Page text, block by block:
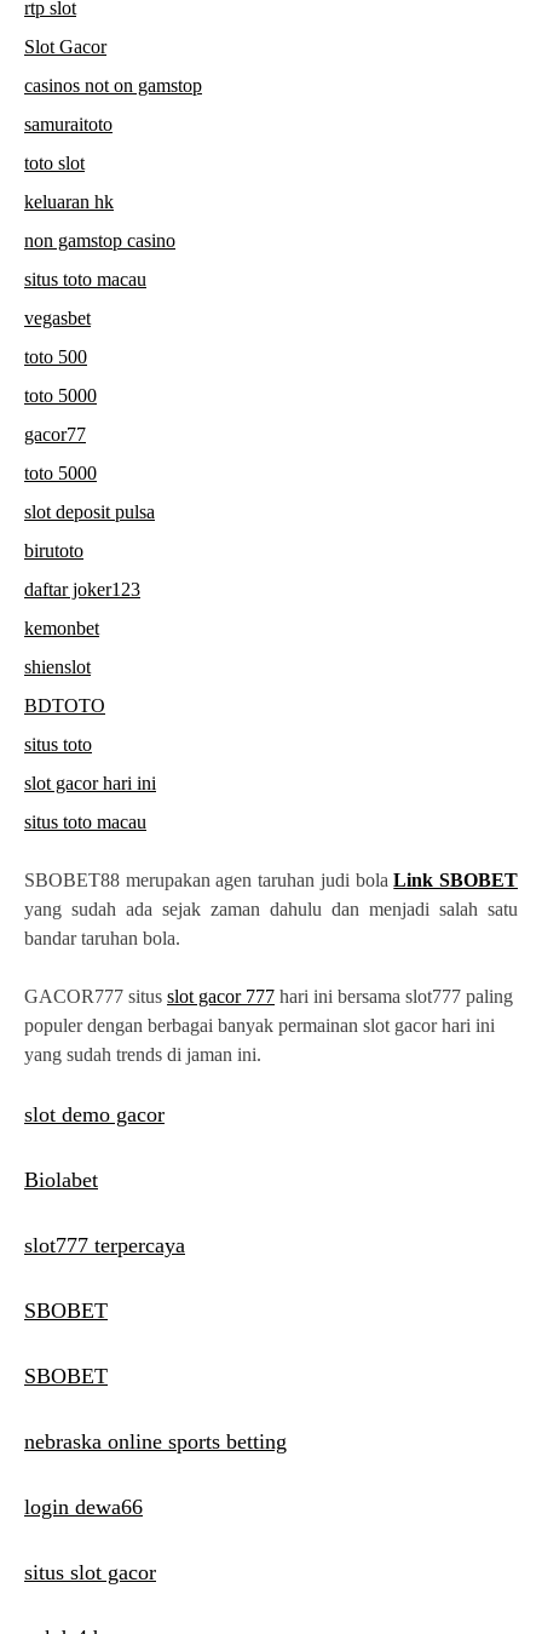
rtp slot
Slot Gacor
casinos not on gamstop
samuraitoto
toto slot
keluaran hk
non gamstop casino
situs toto macau
vegasbet
toto 500
toto 5000
gacor77
toto 5000
slot deposit pulsa
birutoto
daftar joker123
kemonbet
shienslot
BDTOTO
situs toto
slot gacor hari ini
situs toto macau
SBOBET88 merupakan agen taruhan judi bolaLink SBOBET
yang sudah ada sejak zaman dahulu dan menjadi salah satu
bandar taruhan bola.
GACOR777 situs slot gacor 777 hari ini bersama slot777 paling
populer dengan berbagai banyak permainan slot gacor hari ini
yang sudah trends di jaman ini.
slot demo gacor
Biolabet
slot777 terpercaya
SBOBET
SBOBET
nebraska online sports betting
login dewa66
situs slot gacor